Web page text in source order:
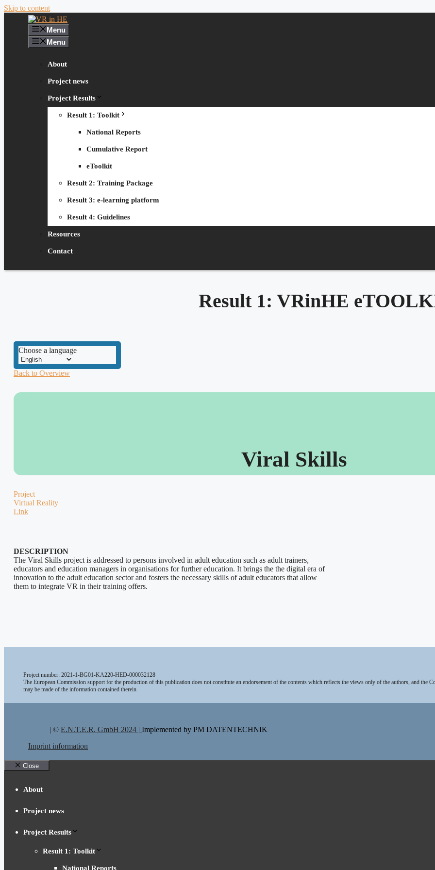
Skip to content
Menu
Menu
About
Project news
Project Results
Result 1: Toolkit
National Reports
Cumulative Report
eToolkit
Result 2: Training Package
Result 3: e-learning platform
Result 4: Guidelines
Resources
Contact
Result 1: VRinHE
Choose a language
Back to Overview
Viral Skills
Project
Virtual Reality
Link
DESCRIPTION
The Viral Skills project is addressed to persons involved in adult education such as adult trainers,
educators and education managers in organisations for further education. It brings the the digital era of
innovation to the adult education sector and fosters the necessary skills of adult educators that allow
them to integrate VR in their training offers.
Project number: 2021-1-BG01-KA220-HED-000032128
The European Commission support for the production of this publication does not constitute an endorsement of the contents which reflects the views only of the authors, and the
may be made of the information contained therein.
| © E.N.T.E.R. GmbH 2024 | Implemented by PM DATENTECHNIK
Imprint information
Close
About
Project news
Project Results
Result 1: Toolkit
National Reports